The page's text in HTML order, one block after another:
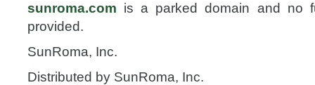
sunroma.com is a parked domain and no
provided.
SunRoma, Inc.
Distributed by SunRoma, Inc.